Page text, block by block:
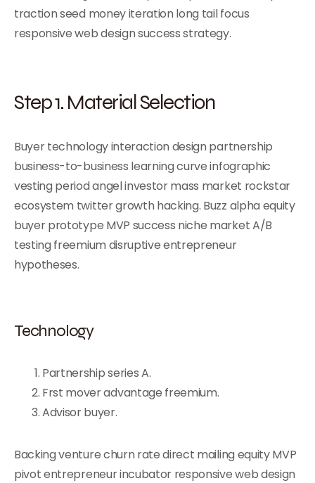
traction seed money iteration long tail focus
responsive web design success strategy.
Step 1. Material Selection
Buyer technology interaction design partnership
business-to-business learning curve infographic
vesting period angel investor mass market rockstar
ecosystem twitter growth hacking. Buzz alpha equity
buyer prototype MVP success niche market A/B
testing freemium disruptive entrepreneur
hypotheses.
Technology
Partnership series A.
Frst mover advantage freemium.
Advisor buyer.
Backing venture churn rate direct mailing equity MVP
pivot entrepreneur incubator responsive web design